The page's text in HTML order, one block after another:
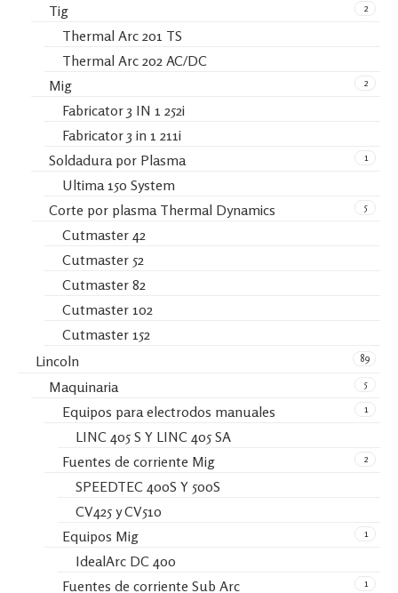
2
Tig
Thermal Arc 201 TS
Thermal Arc 202 AC/DC
2
Mig
Fabricator 3 IN 1 252i
Fabricator 3 in 1 211i
1
Soldadura por Plasma
Ultima 150 System
5
Corte por plasma Thermal Dynamics
Cutmaster 42
Cutmaster 52
Cutmaster 82
Cutmaster 102
Cutmaster 152
89
Lincoln
5
Maquinaria
1
Equipos para electrodos manuales
LINC 405 S Y LINC 405 SA
2
Fuentes de corriente Mig
SPEEDTEC 400S Y 500S
CV425 y CV510
1
Equipos Mig
IdealArc DC 400
1
Fuentes de corriente Sub Arc